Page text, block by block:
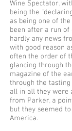
Wine Spectator,
being the
as being one of
been after a run
hardly any news
with good reason
often the order of
glancing through
magazine of the
through the tasting
all in all they were
from Parker, a
but they seemed
America.